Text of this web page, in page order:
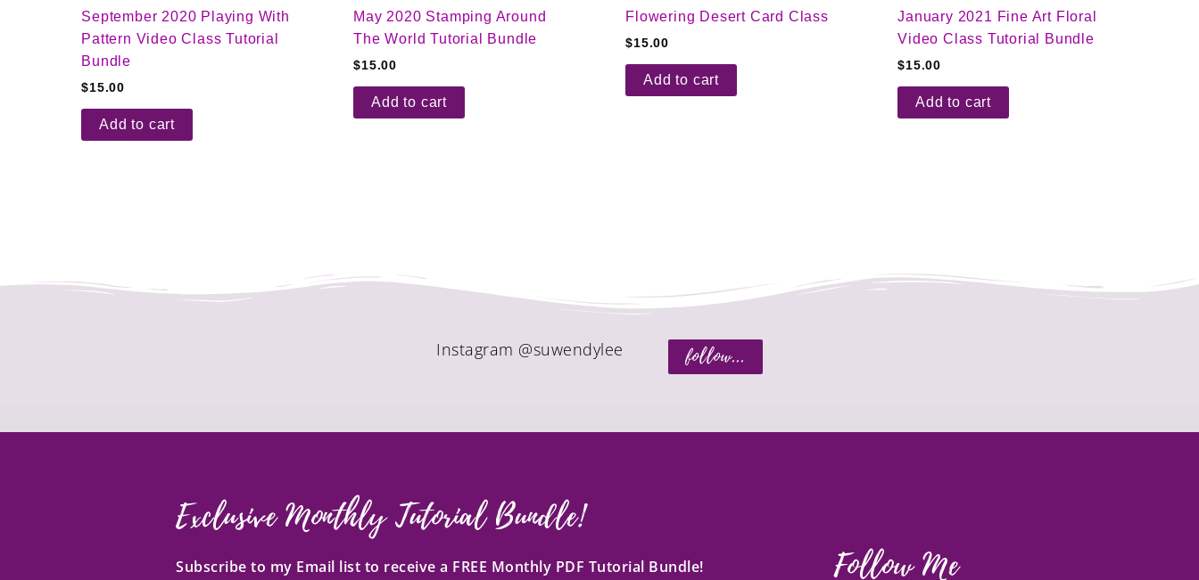
September 2020 Playing With
Pattern Video Class Tutorial
Bundle
$15.00
Add to cart
May 2020 Stamping Around
The World Tutorial Bundle
$15.00
Add to cart
Flowering Desert Card Class
$15.00
Add to cart
January 2021 Fine Art Floral
Video Class Tutorial Bundle
$15.00
Add to cart
follow...
Instagram @suwendylee
Exclusive Monthly Tutorial Bundle!
Subscribe to my Email list to receive a FREE Monthly PDF Tutorial Bundle! Follow Me